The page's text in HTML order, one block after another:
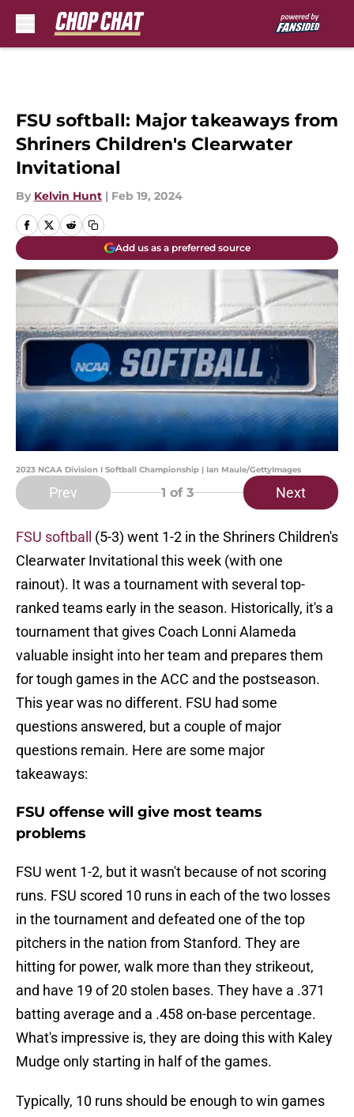
FSU softball: Major takeaways from
Shriners Children's Clearwater
Invitational
By Kelvin Hunt | Feb 19, 2024
Add us as a preferred source
2023 NCAA Division I Softball Championship | Ian Maule/GettyImages
Prev 1 of 3 Next
FSU softball
(5-3) went 1-2 in the Shriners Children's
Clearwater Invitational this week (with one
rainout). It was a tournament with several top-
ranked teams early in the season. Historically, it's a
tournament that gives Coach Lonni Alameda
valuable insight into her team and prepares them
for tough games in the ACC and the postseason.
This year was no different. FSU had some
questions answered, but a couple of major
questions remain. Here are some major
takeaways:
FSU offense will give most teams
problems
FSU went 1-2, but it wasn't because of not scoring
runs. FSU scored 10 runs in each of the two losses
in the tournament and defeated one of the top
pitchers in the nation from Stanford. They are
hitting for power, walk more than they strikeout,
and have 19 of 20 stolen bases. They have a .371
batting average and a .458 on-base percentage.
What's impressive is, they are doing this with Kaley
Mudge only starting in half of the games.
Typically, 10 runs should be enough to win games